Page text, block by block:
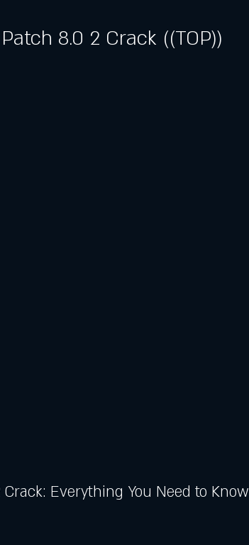
8.0 2 Crack ((TOP))
Everything You Need to Know